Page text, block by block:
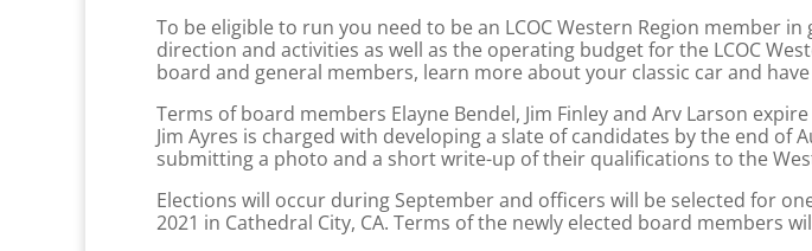
To be eligible to run you need to be an LCOC Western Region member
direction and activities as well as the operating budget for the LCOC
board and general members, learn more about your classic car and
Terms of board members Elayne Bendel, Jim Finley and Arv Larson
Jim Ayres is charged with developing a slate of candidates by the end
submitting a photo and a short write-up of their qualifications to the
Elections will occur during September and officers will be selected for
2021 in Cathedral City, CA. Terms of the newly elected board members